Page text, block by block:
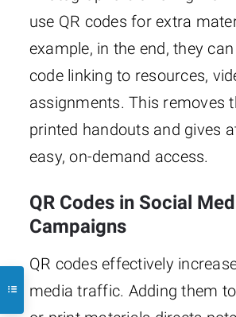
use QR codes for extra
example, in the end, they
code linking to resources,
assignments. This removes
printed handouts and gives
easy, on-demand access.
QR Codes in Social
Campaigns
QR codes effectively
media traffic. Adding them